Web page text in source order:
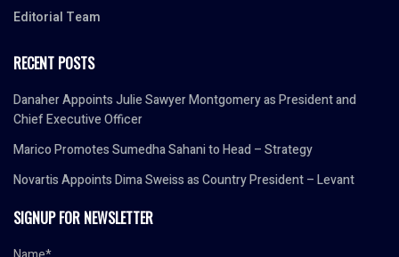
Editorial Team
RECENT POSTS
Danaher Appoints Julie Sawyer Montgomery as President and
Chief Executive Officer
Marico Promotes Sumedha Sahani to Head – Strategy
Novartis Appoints Dima Sweiss as Country President – Levant
SIGNUP FOR NEWSLETTER